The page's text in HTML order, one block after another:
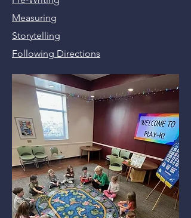
Measuring
Storytelling
Following Directions